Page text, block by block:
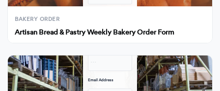
BAKERY ORDER
Artisan Bread & Pastry Weekly Bakery Order Form
· · ·
Email Address